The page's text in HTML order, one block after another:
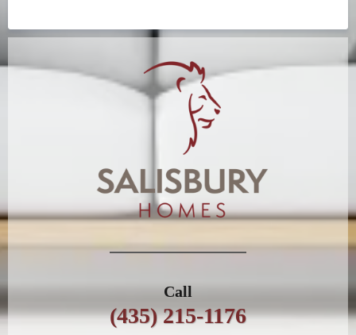
Call
(435) 215-1176